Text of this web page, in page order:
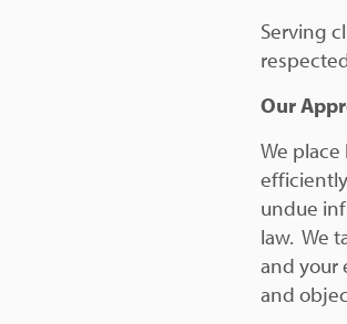
Serving
Our
We
undue
law. We
and your
and